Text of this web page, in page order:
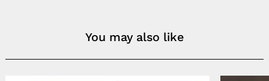
You may also like